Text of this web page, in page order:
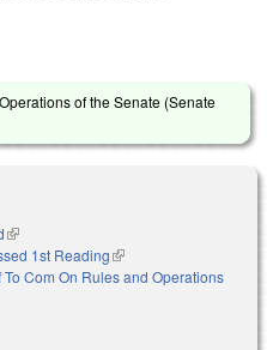
of the Senate (Senate
(link is external)
1st Reading(link is external)
To Com On Rules and Operations